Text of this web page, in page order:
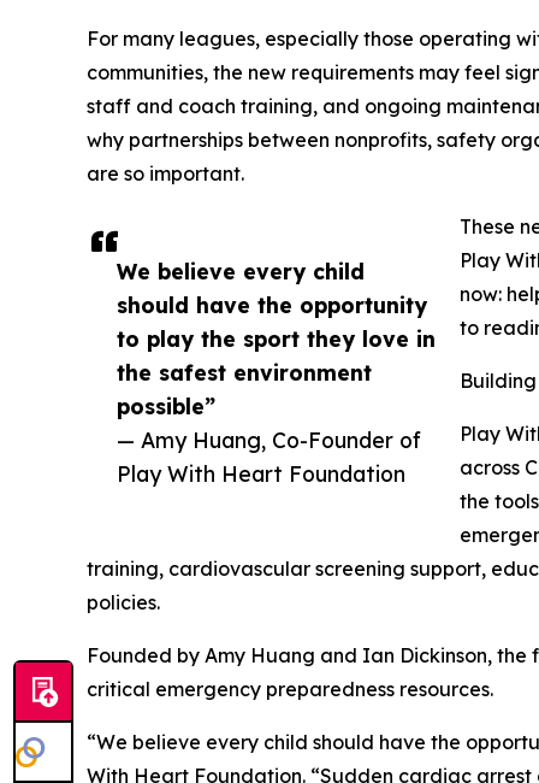
We believe every child
should have the opportunity
to play the sport they love in
the safest environment
possible”
— Amy Huang, Co-Founder of
Play With Heart Foundation
For many leagues, especially those operating
communities, the new requirements may feel
staff and coach training, and ongoing
why partnerships between nonprofits, safety
are so important.
These
Play
now:
to
Play
across
the
training, cardiovascular screening support,
policies.
Founded by Amy Huang and Ian Dickinson,
critical emergency preparedness resources.
“We believe every child should have the
With Heart Foundation. “Sudden cardiac